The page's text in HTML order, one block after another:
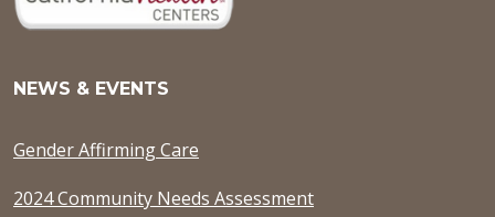
NEWS & EVENTS
Gender Affirming Care
2024 Community Needs Assessment